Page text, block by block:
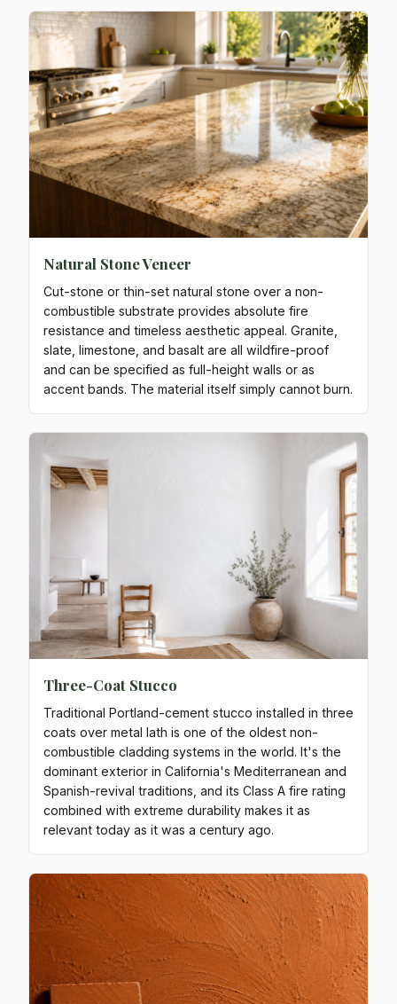
Natural Stone Veneer
Cut-stone or thin-set natural stone over a non-
combustible substrate provides absolute fire
resistance and timeless aesthetic appeal. Granite,
slate, limestone, and basalt are all wildfire-proof
and can be specified as full-height walls or as
accent bands. The material itself simply cannot burn.
Three-Coat Stucco
Traditional Portland-cement stucco installed in three
coats over metal lath is one of the oldest non-
combustible cladding systems in the world. It's the
dominant exterior in California's Mediterranean and
Spanish-revival traditions, and its Class A fire rating
combined with extreme durability makes it as
relevant today as it was a century ago.